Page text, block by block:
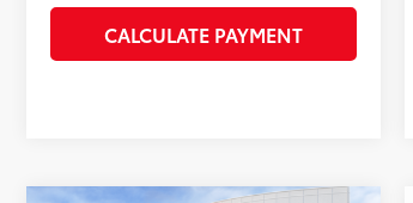
CALCULATE PAYMENT